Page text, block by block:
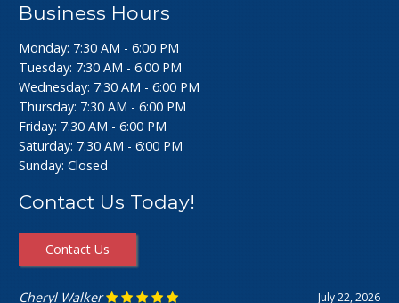
Business Hours
Monday: 7:30 AM - 6:00 PM
Tuesday: 7:30 AM - 6:00 PM
Wednesday: 7:30 AM - 6:00 PM
Thursday: 7:30 AM - 6:00 PM
Friday: 7:30 AM - 6:00 PM
Saturday: 7:30 AM - 6:00 PM
Sunday: Closed
Contact Us Today!
Contact Us
July 22, 2026
Cheryl Walker